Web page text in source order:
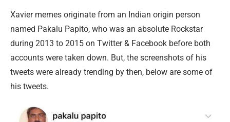
Xavier memes originate from an Indian origin person
named Pakalu Papito, who was an absolute Rockstar
during 2013 to 2015 on Twitter & Facebook before both
accounts were taken down. But, the screenshots of his
tweets were already trending by then, below are some of
his tweets.